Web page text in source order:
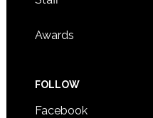
Awards
FOLLOW
Facebook